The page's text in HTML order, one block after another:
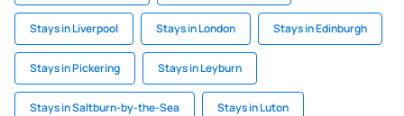
Stays in Liverpool Stays in London Stays in Edinburgh
Stays in Pickering Stays in Leyburn
Stays in Saltburn-by-the-Sea Stays in Luton